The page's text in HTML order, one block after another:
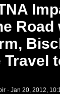
Road
Travel
· Jan 20, 2012,